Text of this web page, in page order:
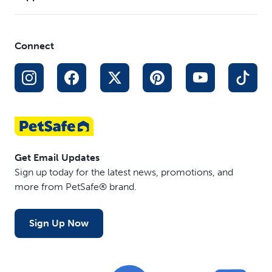
Connect
Get Email Updates
Sign up today for the latest news, promotions, and
more from PetSafe® brand.
Sign Up Now